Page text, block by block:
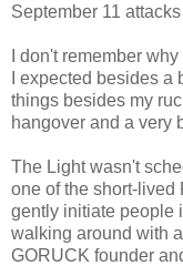
September 11
I don't remember
I expected besides
things besides my
hangover and a very
The Light wasn't
one of the short-lived
gently initiate people
walking around with
GORUCK founder